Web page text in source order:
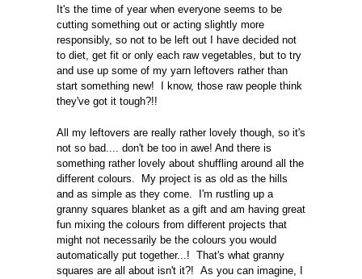
It's the time of year when everyone seems to be
cutting something out or acting slightly more
responsibly, so not to be left out I have decided not
to diet, get fit or only each raw vegetables, but to try
and use up some of my yarn leftovers rather than
start something new! I know, those raw people think
they've got it tough?!!
All my leftovers are really rather lovely though, so it's
not so bad.... don't be too in awe! And there is
something rather lovely about shuffling around all the
different colours. My project is as old as the hills
and as simple as they come. I'm rustling up a
granny squares blanket as a gift and am having great
fun mixing the colours from different projects that
might not necessarily be the colours you would
automatically put together...! That's what granny
squares are all about isn't it?! As you can imagine, I